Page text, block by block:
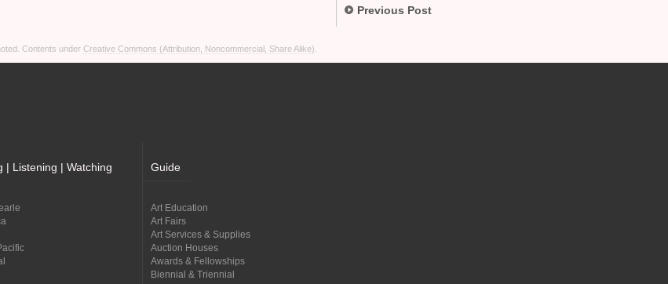
Previous Post
Contents under Creative Commons (Attribution, Noncommercial, Share Alike)
| Listening | Watching Guide
Art Education
Art Fairs
Art Services & Supplies
Auction Houses
Awards & Fellowships
Biennial & Triennial